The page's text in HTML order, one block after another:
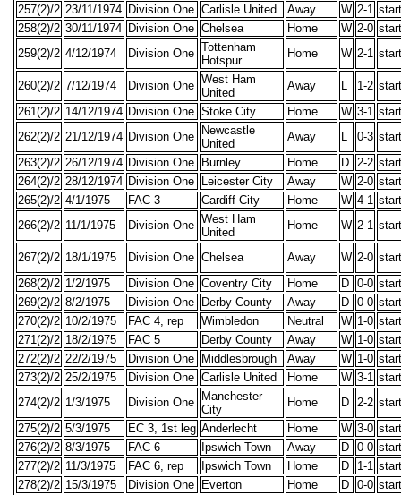
257(2)/2 23/11/1974 Division One Carlisle United Away W 2-1
258(2)/2 30/11/1974 Division One Chelsea Home W 2-0
259(2)/2 4/12/1974 Division One Tottenham
Hotspur
Home W 2-1
260(2)/2 7/12/1974 Division One West Ham
United
Away 1-2
261(2)/2 14/12/1974 Division One Stoke City Home W 3-1
262(2)/2 21/12/1974 Division One
Newcastle
United
Away 0-3
263(2)/2 26/12/1974 Division One Burnley Home D 2-2
264(2)/2 28/12/1974 Division One Leicester City Away W 2-0
265(2)/2 4/1/1975 FAC 3 Cardiff City Home W 4-1
266(2)/2 11/1/1975 Division One West Ham
United
Home W 2-1
267(2)/2 18/1/1975 Division One Chelsea Away W 2-0
268(2)/2 1/2/1975 Division One Coventry City Home D 0-0
269(2)/2 8/2/1975 Division One Derby County Away D 0-0
270(2)/2 10/2/1975 FAC 4, rep Wimbledon Neutral W 1-0
271(2)/2 18/2/1975 FAC 5 Derby County Away W 1-0
272(2)/2 22/2/1975 Division One Middlesbrough Away W 1-0
273(2)/2 25/2/1975 Division One Carlisle United Home W 3-1
274(2)/2 1/3/1975 Division One
Manchester
City
Home D 2-2
275(2)/2 5/3/1975 EC 3, 1st leg Anderlecht Home W 3-0
276(2)/2 8/3/1975 FAC 6 Ipswich Town Away D 0-0
277(2)/2 11/3/1975 FAC 6, rep Ipswich Town Home D 1-1
278(2)/2 15/3/1975 Division One Everton Home D 0-0